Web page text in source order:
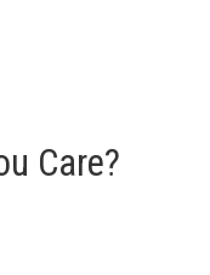
Care?